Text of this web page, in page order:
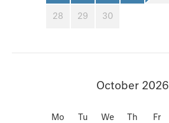
28 29 30
October 2026
Mo Tu We Th Fr